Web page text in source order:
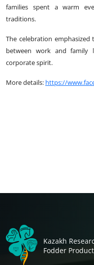
families spent a warm
traditions.
The celebration
between work and family
corporate spirit.
More details: https://
Kazakh
Fodder